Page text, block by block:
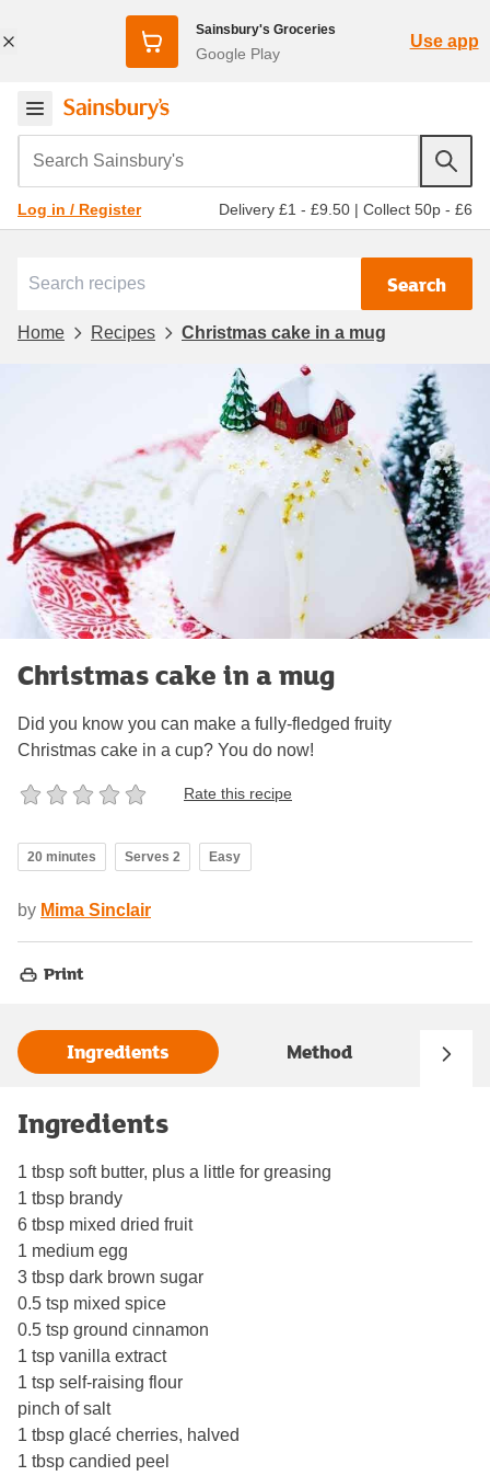
Sainsbury's Groceries
Google Play
Use app
Search Sainsbury's
Log in / Register Delivery £1 - £9.50 | Collect 50p - £6
Search
Home Recipes Christmas cake in a mug
Christmas cake in a mug
Did you know you can make a fully-fledged fruity
Christmas cake in a cup? You do now!
Rate this recipe
20 minutes Serves 2 Easy
by Mima Sinclair
Print
Ingredients Method
Ingredients
1 tbsp soft butter, plus a little for greasing
1 tbsp brandy
6 tbsp mixed dried fruit
1 medium egg
3 tbsp dark brown sugar
0.5 tsp mixed spice
0.5 tsp ground cinnamon
1 tsp vanilla extract
1 tsp self-raising flour
pinch of salt
1 tbsp glacé cherries, halved
1 tbsp candied peel